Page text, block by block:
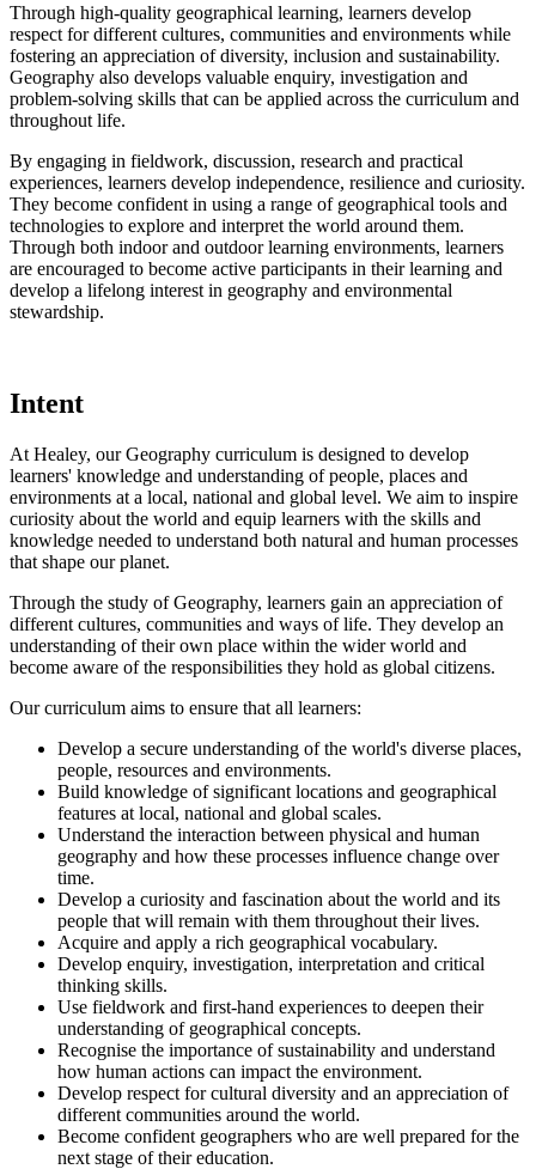
Through high-quality geographical learning, learners develop
respect for different cultures, communities and environments while
fostering an appreciation of diversity, inclusion and sustainability.
Geography also develops valuable enquiry, investigation and
problem-solving skills that can be applied across the curriculum and
throughout life.
By engaging in fieldwork, discussion, research and practical
experiences, learners develop independence, resilience and curiosity.
They become confident in using a range of geographical tools and
technologies to explore and interpret the world around them.
Through both indoor and outdoor learning environments, learners
are encouraged to become active participants in their learning and
develop a lifelong interest in geography and environmental
stewardship.
Intent
At Healey, our Geography curriculum is designed to develop
learners' knowledge and understanding of people, places and
environments at a local, national and global level. We aim to inspire
curiosity about the world and equip learners with the skills and
knowledge needed to understand both natural and human processes
that shape our planet.
Through the study of Geography, learners gain an appreciation of
different cultures, communities and ways of life. They develop an
understanding of their own place within the wider world and
become aware of the responsibilities they hold as global citizens.
Our curriculum aims to ensure that all learners:
Develop a secure understanding of the world's diverse places,
people, resources and environments.
Build knowledge of significant locations and geographical
features at local, national and global scales.
Understand the interaction between physical and human
geography and how these processes influence change over
time.
Develop a curiosity and fascination about the world and its
people that will remain with them throughout their lives.
Acquire and apply a rich geographical vocabulary.
Develop enquiry, investigation, interpretation and critical
thinking skills.
Use fieldwork and first-hand experiences to deepen their
understanding of geographical concepts.
Recognise the importance of sustainability and understand
how human actions can impact the environment.
Develop respect for cultural diversity and an appreciation of
different communities around the world.
Become confident geographers who are well prepared for the
next stage of their education.